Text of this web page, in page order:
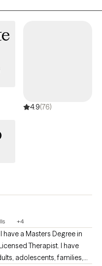
would be honored to
4.9(76)
+4
have a Masters Degree in
Therapist. I have
adolescents, families,